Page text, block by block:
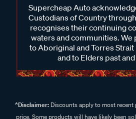
Supercheap Auto
Custodians of Country
recognises their continuing
waters and communities. We
to Aboriginal and Torres
and to Elders past
^Disclaimer:Discounts apply to most recent
price. Some products will have likely been